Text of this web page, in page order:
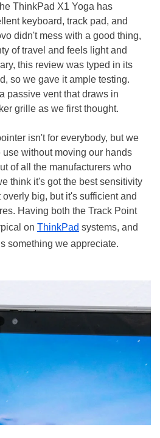
ThinkPad X1 Yoga has
keyboard, track pad, and
didn't mess with a good thing,
of travel and feels light and
this review was typed in its
so we gave it ample testing.
passive vent that draws in
grille as we first thought.
isn't for everybody, but we
without moving our hands
of all the manufacturers who
think it's got the best sensitivity
big, but it's sufficient and
Having both the Track Point
on ThinkPad systems, and
something we appreciate.